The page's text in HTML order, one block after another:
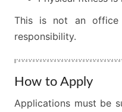
This is not an office
responsibility.
How to Apply
Applications must be